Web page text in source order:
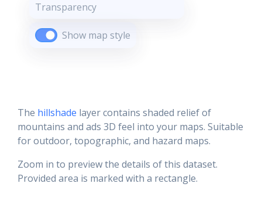
Show map style
Transparency
The hillshade layer contains shaded relief of
mountains and ads 3D feel into your maps. Suitable
for outdoor, topographic, and hazard maps.
Zoom in to preview the details of this dataset.
Provided area is marked with a rectangle.